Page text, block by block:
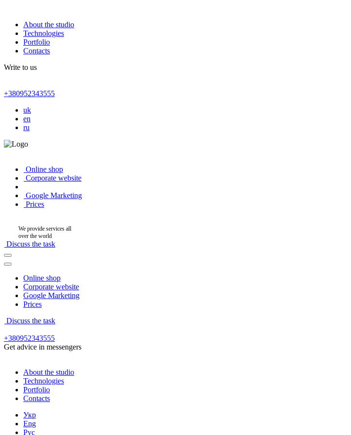
About the studio
Technologies
Portfolio
Contacts
Write to us
+380952343555
uk
en
ru
Online shop
Corporate website
Google Marketing
Prices
We provide services all
over the world
Discuss the task
Online shop
Corporate website
Google Marketing
Prices
Discuss the task
+380952343555
Get advice in messengers
About the studio
Technologies
Portfolio
Contacts
Укр
Eng
Рус